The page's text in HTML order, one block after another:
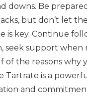
downs. Be
but don’t let
is key. Continue
seek support when
of the reasons why
Tartrate is a
and